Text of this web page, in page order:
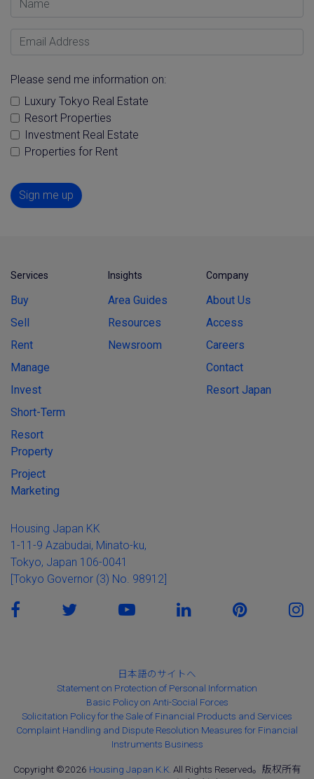
Email Address
Please send me information on:
Luxury Tokyo Real Estate
Resort Properties
Investment Real Estate
Properties for Rent
Sign me up
Services
Buy
Sell
Rent
Manage
Invest
Short-Term
Resort
Property
Project
Marketing
Insights
Area Guides
Resources
Newsroom
Company
About Us
Access
Careers
Contact
Resort Japan
Housing Japan KK
1-11-9 Azabudai, Minato-ku,
Tokyo, Japan 106-0041
[Tokyo Governor (3) No. 98912]
日本語のサイトへ
Statement on Protection of Personal Information
Basic Policy on Anti-Social Forces
Solicitation Policy for the Sale of Financial Products and Services
Complaint Handling and Dispute Resolution Measures for Financial
Instruments Business
Copyright ©2026 Housing Japan K.K. All Rights Reserved。版权所有